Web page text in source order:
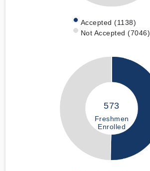
Accepted (1138)
Not Accepted (7046)
573
Freshmen
Enrolled